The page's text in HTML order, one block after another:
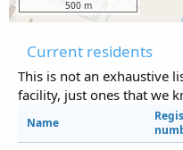
500 m
Current residents
This is not an exhaustive
facility, just ones that we
Name